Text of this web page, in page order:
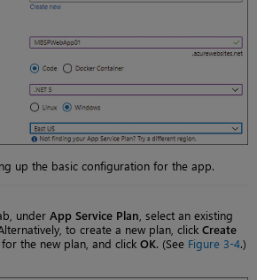
up the basic configuration for the app.
under App Service Plan, select an existing
to create a new plan, click Create
the new plan, and click OK. (See Figure 3-4.)